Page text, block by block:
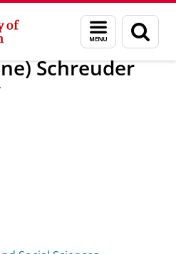
Menu
and
search
page
(Pauline) Schreuder
Schreuder